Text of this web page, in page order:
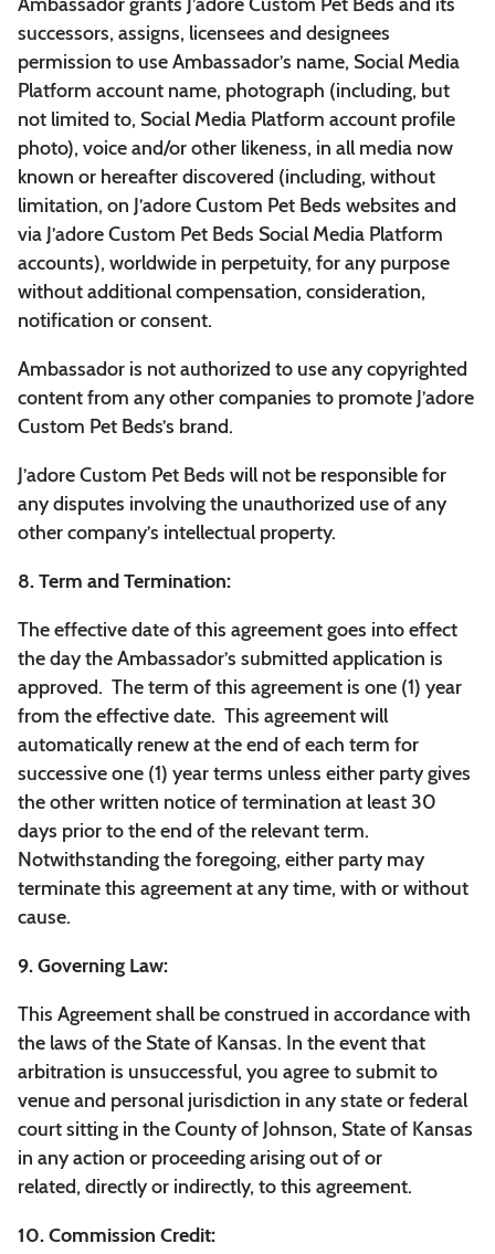
successors, assigns, licensees and designees
permission to use Ambassador’s name, Social Media
Platform account name, photograph (including, but
not limited to, Social Media Platform account profile
photo), voice and/or other likeness, in all media now
known or hereafter discovered (including, without
limitation, on J’adore Custom Pet Beds websites and
via J’adore Custom Pet Beds Social Media Platform
accounts), worldwide in perpetuity, for any purpose
without additional compensation, consideration,
notification or consent.
Ambassador is not authorized to use any copyrighted
content from any other companies to promote J’adore
Custom Pet Beds’s brand.
J’adore Custom Pet Beds will not be responsible for
any disputes involving the unauthorized use of any
other company’s intellectual property.
8. Term and Termination:
The effective date of this agreement goes into effect
the day the Ambassador’s submitted application is
approved. The term of this agreement is one (1) year
from the effective date. This agreement will
automatically renew at the end of each term for
successive one (1) year terms unless either party gives
the other written notice of termination at least 30
days prior to the end of the relevant term.
Notwithstanding the foregoing, either party may
terminate this agreement at any time, with or without
cause.
9. Governing Law:
This Agreement shall be construed in accordance with
the laws of the State of Kansas. In the event that
arbitration is unsuccessful, you agree to submit to
venue and personal jurisdiction in any state or federal
court sitting in the County of Johnson, State of Kansas
in any action or proceeding arising out of or
related, directly or indirectly, to this agreement.
10. Commission Credit: